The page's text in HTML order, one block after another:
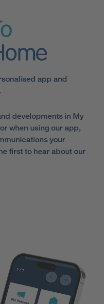
app and
developments in My
when using our app,
your
first to hear about our